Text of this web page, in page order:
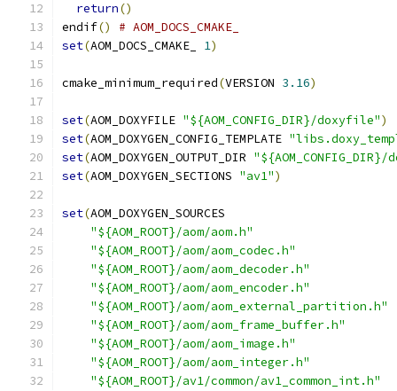
return()
endif()
# AOM_DOCS_CMAKE_
set(AOM_DOCS_CMAKE_ 1)
cmake_minimum_required(VERSION 3.16)
set(AOM_DOXYFILE "${AOM_CONFIG_DIR}/doxyfile")
set(AOM_DOXYGEN_CONFIG_TEMPLATE
set(AOM_DOXYGEN_OUTPUT_DIR "${AOM_CONFIG_DIR}/
set(AOM_DOXYGEN_SECTIONS "av1")
set(AOM_DOXYGEN_SOURCES
"${AOM_ROOT}/aom/aom.h"
"${AOM_ROOT}/aom/aom_codec.h"
"${AOM_ROOT}/aom/aom_decoder.h"
"${AOM_ROOT}/aom/aom_encoder.h"
"${AOM_ROOT}/aom/aom_external_partition.h"
"${AOM_ROOT}/aom/aom_frame_buffer.h"
"${AOM_ROOT}/aom/aom_image.h"
"${AOM_ROOT}/aom/aom_integer.h"
"${AOM_ROOT}/av1/common/av1_common_int.h"